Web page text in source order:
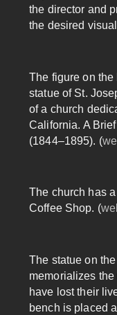
the director and
the desired
The figure on the
statue of St.
of a church
California. A
(1844–1895). (
The church has
Coffee Shop. (
The statue on
memorializes
have lost their
bench is placed